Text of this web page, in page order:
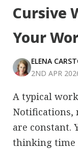
Cursive
Your
ELENA
2ND APR
A typical
Notifications,
are constant.
thinking time